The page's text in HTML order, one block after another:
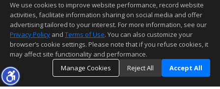
This content last updated on 08/07/2026 09:36 AM.
Information deemed reliable but not guaranteed to be accurate.
We use cookies to improve website performance, record website
activities, facilitate information sharing on social media and offer
advertising tailored to your interest. For more information, see our
Privacy Policy and Terms of Use. You can also customize your
browser’s cookie settings. Please note that if you refuse cookies, it
may affect site functionality and performance.
Manage Cookies
Reject All Accept All